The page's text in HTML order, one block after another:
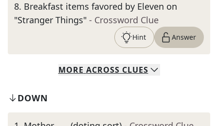
8. Breakfast items favored by Eleven on
"Stranger Things" - Crossword Clue
Hint Answer
MORE ACROSS CLUES
DOWN